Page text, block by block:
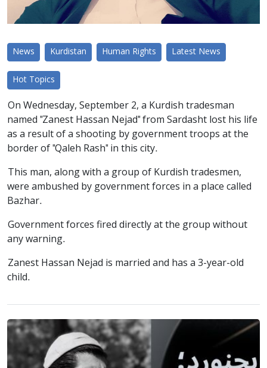
News Kurdistan Human Rights Latest News
Hot Topics
On Wednesday, September 2, a Kurdish tradesman
named "Zanest Hassan Nejad" from Sardasht lost his life
as a result of a shooting by government troops at the
border of "Qaleh Rash" in this city.
This man, along with a group of Kurdish tradesmen,
were ambushed by government forces in a place called
Bazhar.
Government forces fired directly at the group without
any warning.
Zanest Hassan Nejad is married and has a 3-year-old
child.